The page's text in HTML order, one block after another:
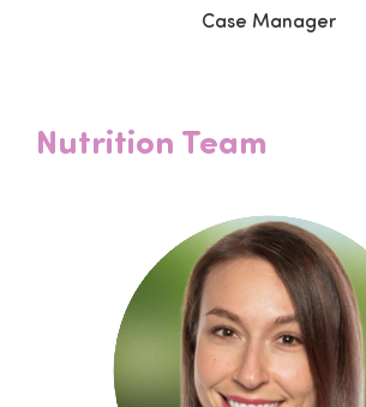
Case Manager
Nutrition Team